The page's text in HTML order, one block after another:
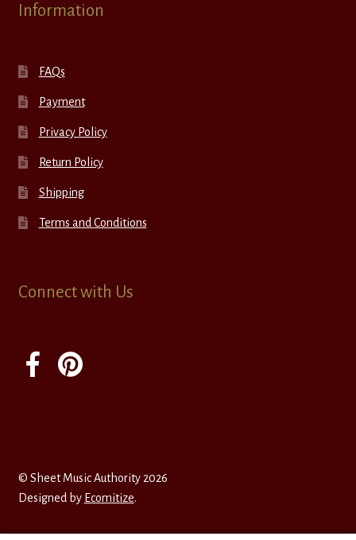
Information
FAQs
Payment
Privacy Policy
Return Policy
Shipping
Terms and Conditions
Connect with Us
© Sheet Music Authority 2026
Designed by Ecomitize.